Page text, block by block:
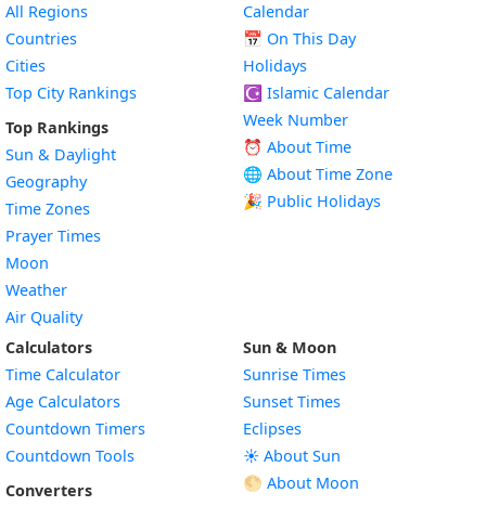
All Regions
Countries
Cities
Top City Rankings
Top Rankings
Sun & Daylight
Geography
Time Zones
Prayer Times
Moon
Weather
Air Quality
Calendar
📅 On This Day
Holidays
☪️ Islamic Calendar
Week Number
⏰ About Time
🌐 About Time Zone
🎉 Public Holidays
Calculators
Time Calculator
Age Calculators
Countdown Timers
Countdown Tools
Converters
Sun & Moon
Sunrise Times
Sunset Times
Eclipses
☀️ About Sun
🌕 About Moon